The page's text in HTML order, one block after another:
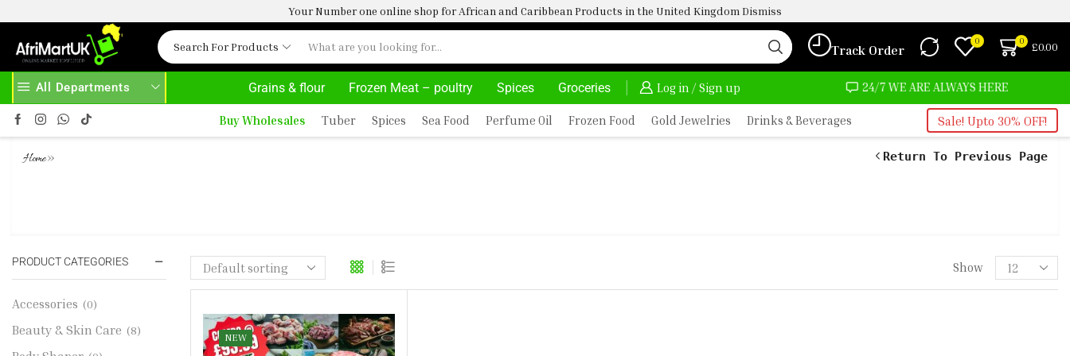
Your Number one online shop for African and Caribbean Products in the United Kingdom Dismiss
Search For Products Track Order
0 0 £0.00
All Departments Grains & flour Frozen Meat – poultry Spices Groceries Log in / Sign up
AFRIMARTUK| INNOVATE, SALE & BUY DELIVERY AT ALMOST NO COST 24/7 WE ARE ALWAYS HERE
Buy Wholesales Tuber Spices Sea Food Perfume Oil Frozen Food Gold Jewelries Drinks & Beverages Sale! Upto 30% OFF!
Return To Previous Page
Home»
Show
NEW
PRODUCT CATEGORIES
Accessories (0)
Beauty & Skin Care (8)